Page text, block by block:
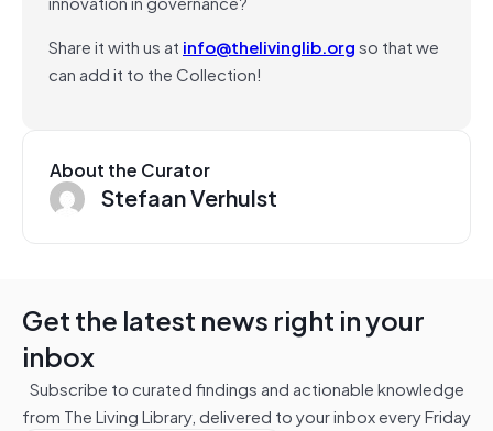
Share it with us at info@thelivinglib.orgso that we
can add it to the Collection!
About the Curator
Stefaan Verhulst
Get the latest news right in your
inbox
Subscribe to curated findings and actionable knowledge
from The Living Library, delivered to your inbox every Friday